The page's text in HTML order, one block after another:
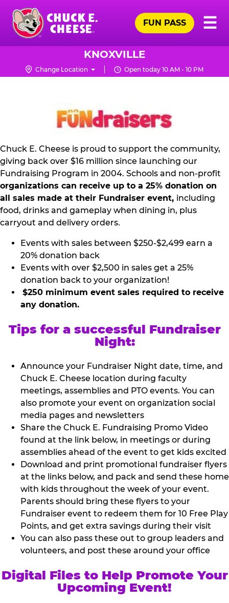
Skip
main
content
Chuck
Logo
☰
FUN PASS
KNOXVILLE
Change Location Open today 10 AM - 10 PM
NON
PROFIT
KIT
Chuck E. Cheese is proud to support the community,
giving back over $16 million since launching our
Fundraising Program in 2004. Schools and non-profit
organizations can receive up to a 25% donation on
all sales made at their Fundraiser event, including
food, drinks and gameplay when dining in, plus
carryout and delivery orders.
Events with sales between $250-$2,499 earn a
20% donation back
Events with over $2,500 in sales get a 25%
donation back to your organization!
$250 minimum event sales required to receive
any donation.
Tips for a successful Fundraiser
Night:
Announce your Fundraiser Night date, time, and
Chuck E. Cheese location during faculty
meetings, assemblies and PTO events. You can
also promote your event on organization social
media pages and newsletters
Share the Chuck E. Fundraising Promo Video
found at the link below, in meetings or during
assemblies ahead of the event to get kids excited
Download and print promotional fundraiser flyers
at the links below, and pack and send these home
with kids throughout the week of your event.
Parents should bring these flyers to your
Fundraiser event to redeem them for 10 Free Play
Points, and get extra savings during their visit
You can also pass these out to group leaders and
volunteers, and post these around your office
Digital Files to Help Promote Your
Upcoming Event!